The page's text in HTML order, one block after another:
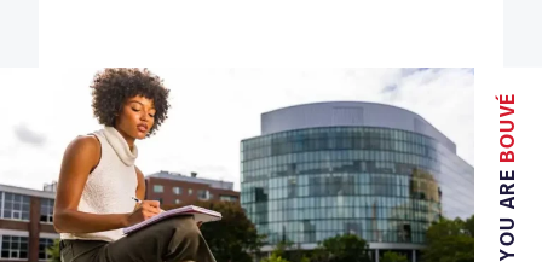
YOU ARE
BOUVÉ